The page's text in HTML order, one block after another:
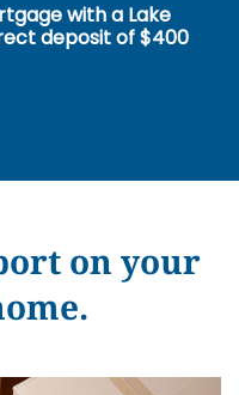
with a Lake
deposit of $400
on your